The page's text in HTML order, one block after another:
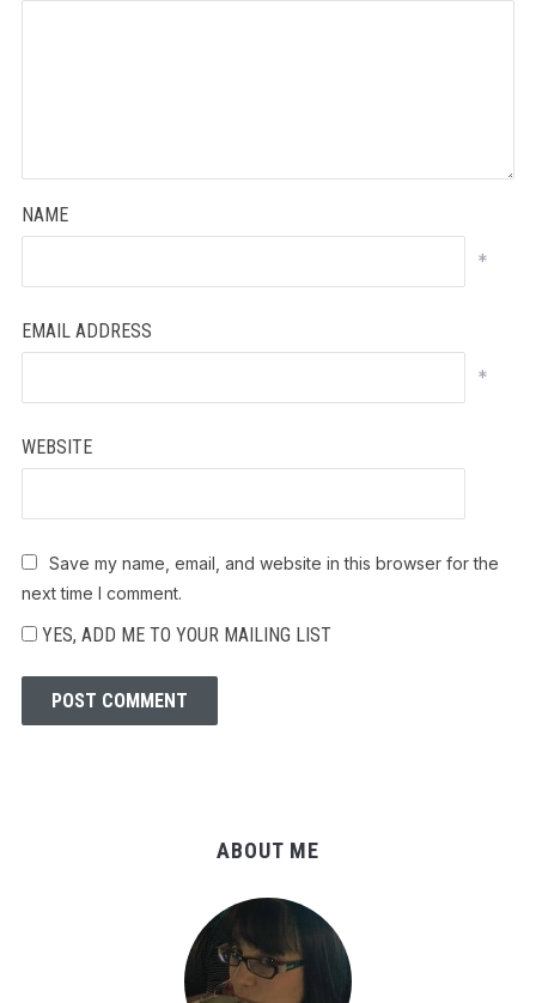
NAME
*
EMAIL ADDRESS
*
WEBSITE
Save my name, email, and website in this browser for the
next time I comment.
YES, ADD ME TO YOUR MAILING LIST
ABOUT ME